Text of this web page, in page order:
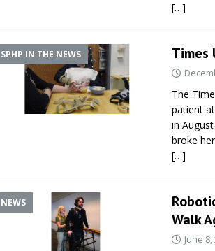
[…]
SPHP IN THE NEWS Times
The
patient
in
broke
[…]
NEWS
Walk
June